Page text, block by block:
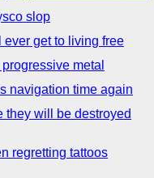
slop
get to living free
metal
navigation time again
they will be destroyed
regretting tattoos